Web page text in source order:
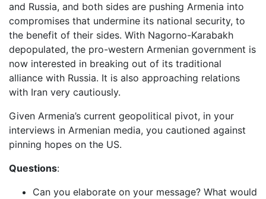
and Russia, and both sides are pushing Armenia into
compromises that undermine its national security, to
the benefit of their sides. With Nagorno-Karabakh
depopulated, the pro-western Armenian government is
now interested in breaking out of its traditional
alliance with Russia. It is also approaching relations
with Iran very cautiously.
Given Armenia’s current geopolitical pivot, in your
interviews in Armenian media, you cautioned against
pinning hopes on the US.
Questions:
Can you elaborate on your message? What would